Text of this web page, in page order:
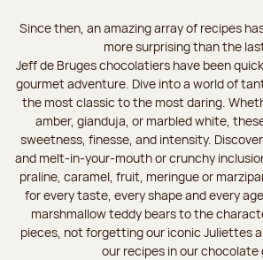
Since then, an amazing array of recipes
more surprising than the
Jeff de Bruges chocolatiers have been
gourmet adventure. Dive into a world of
the most classic to the most daring.
amber, gianduja, or marbled white,
sweetness, finesse, and intensity.
and melt-in-your-mouth or crunchy
praline, caramel, fruit, meringue or
for every taste, every shape and every
marshmallow teddy bears to the
pieces, not forgetting our iconic Juliettes
our recipes in our chocolate